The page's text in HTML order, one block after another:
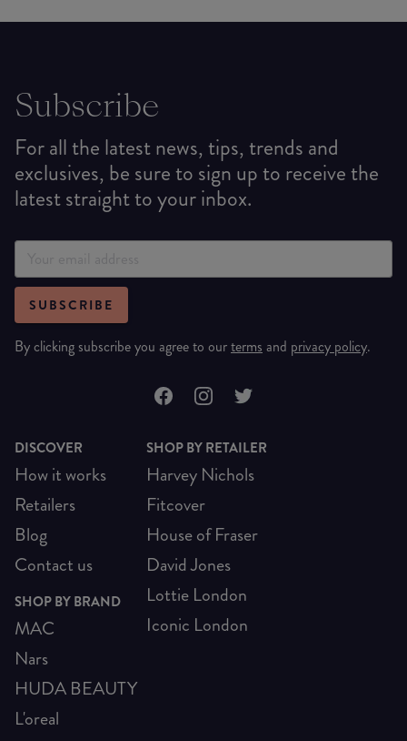
Subscribe
For all the latest news, tips, trends and
exclusives, be sure to sign up to receive the
latest straight to your inbox.
SUBSCRIBE
By clicking subscribe you agree to ourterms and privacy policy.
DISCOVER
How it works
Retailers
Blog
Contact us
SHOP BY BRAND
MAC
Nars
HUDA BEAUTY
L'oreal
SHOP BY RETAILER
Harvey Nichols
Fitcover
House of Fraser
David Jones
Lottie London
Iconic London